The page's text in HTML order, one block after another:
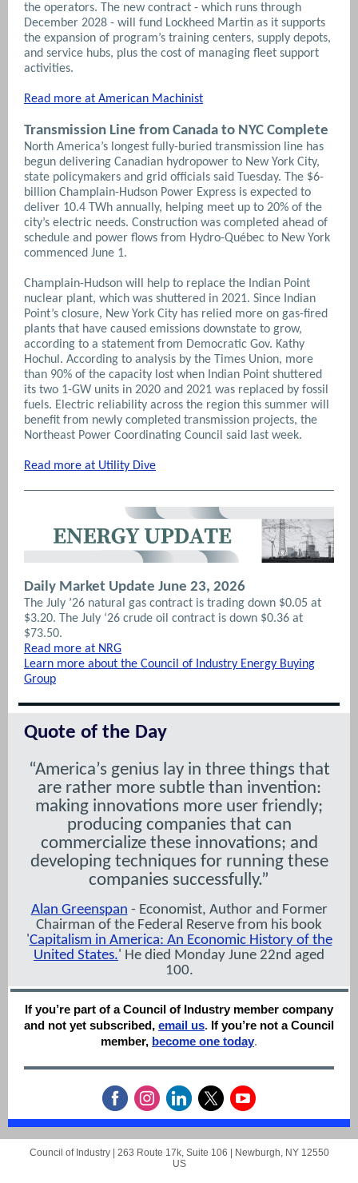
the operators. The new contract - which runs through
December 2028 - will fund Lockheed Martin as it supports
the expansion of program’s training centers, supply depots,
and service hubs, plus the cost of managing fleet support
activities.
Read more at American Machinist
Transmission Line from Canada to NYC Complete
North America’s longest fully-buried transmission line has
begun delivering Canadian hydropower to New York City,
state policymakers and grid officials said Tuesday. The $6-
billion Champlain-Hudson Power Express is expected to
deliver 10.4 TWh annually, helping meet up to 20% of the
city’s electric needs. Construction was completed ahead of
schedule and power flows from Hydro-Québec to New York
commenced June 1.
Champlain-Hudson will help to replace the Indian Point
nuclear plant, which was shuttered in 2021. Since Indian
Point’s closure, New York City has relied more on gas-fired
plants that have caused emissions downstate to grow,
according to a statement from Democratic Gov. Kathy
Hochul. According to analysis by the Times Union, more
than 90% of the capacity lost when Indian Point shuttered
its two 1-GW units in 2020 and 2021 was replaced by fossil
fuels. Electric reliability across the region this summer will
benefit from newly completed transmission projects, the
Northeast Power Coordinating Council said last week.
Read more at Utility Dive
Daily Market Update June 23, 2026
The July ’26 natural gas contract is trading down $0.05 at
$3.20. The July ‘26 crude oil contract is down $0.36 at
$73.50.
Read more at NRG
Learn more about the Council of Industry Energy Buying
Group
Quote of the Day
“America’s genius lay in three things that
are rather more subtle than invention:
making innovations more user friendly;
producing companies that can
commercialize these innovations; and
developing techniques for running these
companies successfully.”
Alan Greenspan - Economist, Author and Former
Chairman of the Federal Reserve from his book
'Capitalism in America: An Economic History of the
United States.' He died Monday June 22nd aged
100.
If you’re part of a Council of Industry member company
and not yet subscribed, email us. If you’re not a Council
member, become one today.
Council of Industry | 263 Route 17k, Suite 106 | Newburgh, NY 12550
US